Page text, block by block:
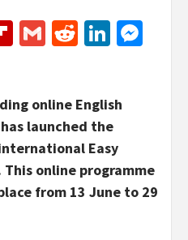
Flipboard
GmailReddit
online English
launched the
Easy
This online programme
from 13 June to 29